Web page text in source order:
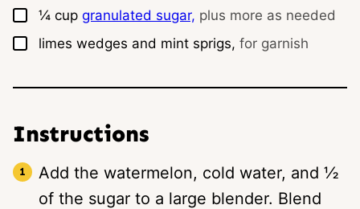
▢
¼ cup granulated sugar, plus more as needed
▢
limes wedges and mint sprigs, for garnish
Instructions
Add the watermelon, cold water, and ½
of the sugar to a large blender. Blend